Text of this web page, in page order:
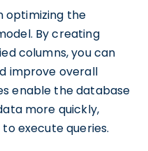
optimizing the
By creating
columns, you can
improve overall
enable the database
more quickly,
execute queries.